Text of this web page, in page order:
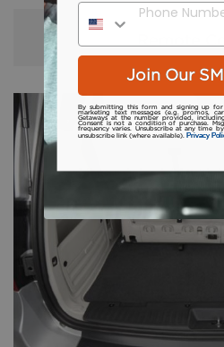
Phone Number
Join Our
By submitting this form and signing up
marketing text messages (e.g. promos,
Getaways at the number provided,
Consent is not a condition of purchase.
frequency varies. Unsubscribe at any time
unsubscribe link (where available).
Privacy